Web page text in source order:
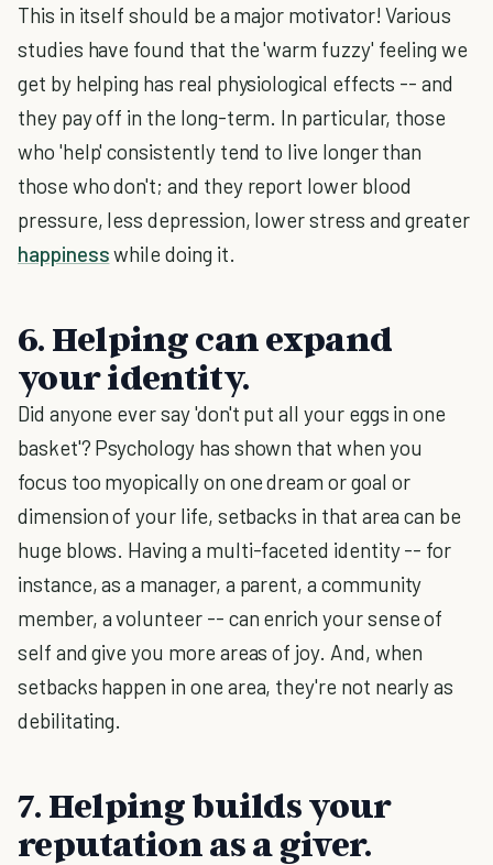
This in itself should be a major motivator! Various
studies have found that the 'warm fuzzy' feeling we
get by helping has real physiological effects -- and
they pay off in the long-term. In particular, those
who 'help' consistently tend to live longer than
those who don't; and they report lower blood
pressure, less depression, lower stress and greater
happinesswhile doing it.
6. Helping can expand
your identity.
Did anyone ever say 'don't put all your eggs in one
basket'? Psychology has shown that when you
focus too myopically on one dream or goal or
dimension of your life, setbacks in that area can be
huge blows. Having a multi-faceted identity -- for
instance, as a manager, a parent, a community
member, a volunteer -- can enrich your sense of
self and give you more areas of joy. And, when
setbacks happen in one area, they're not nearly as
debilitating.
7. Helping builds your
reputation as a giver.